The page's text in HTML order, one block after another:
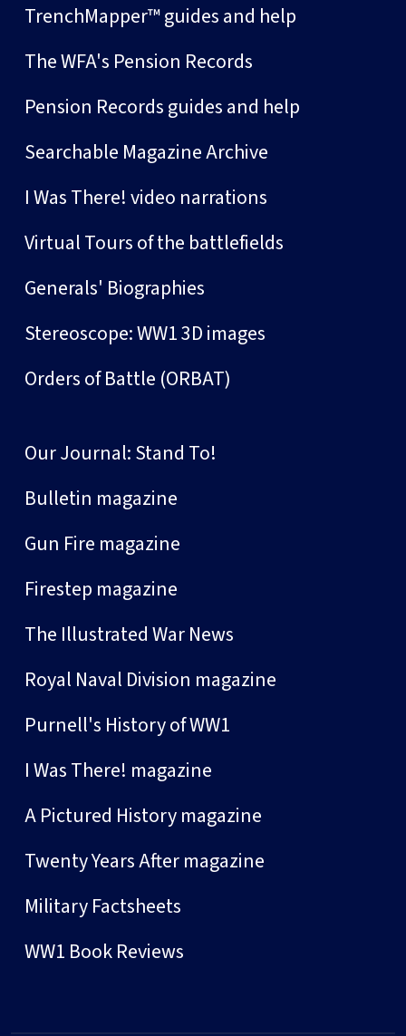
TrenchMapper™ guides and help
The WFA's Pension Records
Pension Records guides and help
Searchable Magazine Archive
I Was There! video narrations
Virtual Tours of the battlefields
Generals' Biographies
Stereoscope: WW1 3D images
Orders of Battle (ORBAT)
Our Journal: Stand To!
Bulletin magazine
Gun Fire magazine
Firestep magazine
The Illustrated War News
Royal Naval Division magazine
Purnell's History of WW1
I Was There! magazine
A Pictured History magazine
Twenty Years After magazine
Military Factsheets
WW1 Book Reviews